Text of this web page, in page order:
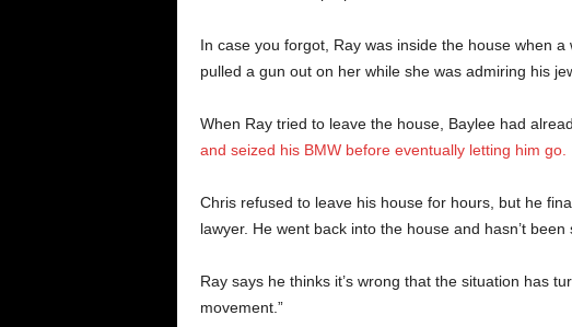
In case you forgot, Ray was inside the house when
pulled a gun out on her while she was admiring his
When Ray tried to leave the house, Baylee had
and seized his BMW before eventually letting him go.
Chris refused to leave his house for hours, but he
lawyer. He went back into the house and hasn’t been
Ray says he thinks it’s wrong that the situation has
movement.”